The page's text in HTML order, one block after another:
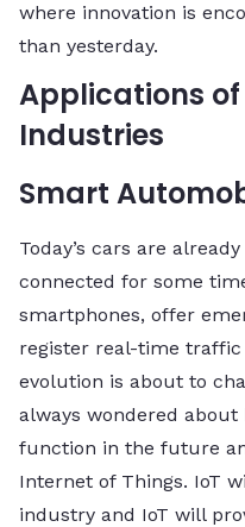
where innovation is
than yesterday.
Applications of
Industries
Smart
Today’s cars are
connected for some
smartphones, offer
register real-time
evolution is about to
always wondered
function in the future
Internet of Things. IoT
industry and IoT will